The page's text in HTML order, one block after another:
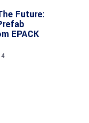
Future:
EPACK